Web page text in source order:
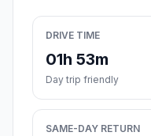
DRIVE TIME
01h 53m
Day trip friendly
SAME-DAY RETURN